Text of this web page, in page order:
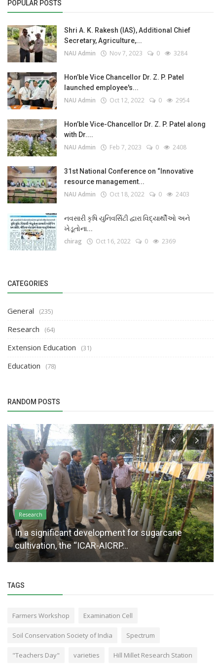
POPULAR POSTS
Shri A. K. Rakesh (IAS), Additional Chief
Secretary, Agriculture,...
NAU Admin Nov 7, 2023 0 3284
Hon’ble Vice Chancellor Dr. Z. P. Patel
launched employee's...
NAU Admin Oct 12, 2022 0 2954
Hon’ble Vice-Chancellor Dr. Z. P. Patel along
with Dr....
NAU Admin Feb 7, 2023 0 2408
31st National Conference on “Innovative
resource management...
NAU Admin Oct 18, 2022 0 2403
નવસારી કૃષિ યુનિવર્સિટી દ્વારા વિદ્યાર્થીઓ અને
ખેડૂતોના...
chirag Oct 16, 2022 0 2369
CATEGORIES
General (235)
Research (64)
Extension Education (31)
Education (78)
RANDOM POSTS
Research
In a significant development for sugarcane
cultivation, the “ICAR-AICRP...
TAGS
Farmers Workshop Examination Cell
Soil Conservation Society of India Spectrum
"Teachers Day" varieties Hill Millet Research Station